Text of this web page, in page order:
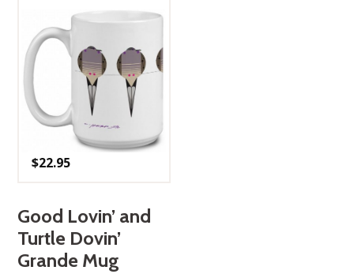
$22.95
Good Lovin’ and
Turtle Dovin’
Grande Mug